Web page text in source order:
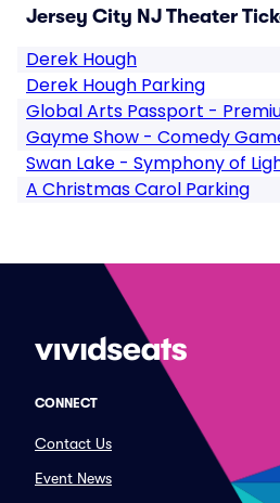
Jersey City NJ Theater
Derek Hough
Derek Hough Parking
Global Arts Passport -
Gayme Show - Comedy
Swan Lake - Symphony of
A Christmas Carol Parking
CONNECT
Contact Us
Event News